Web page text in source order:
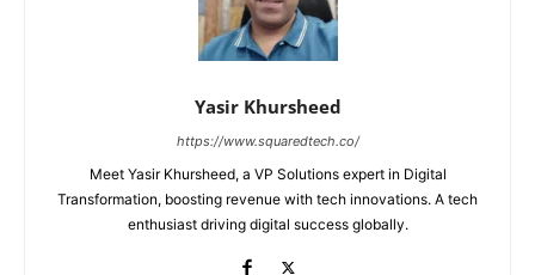
Yasir Khursheed
https://www.squaredtech.co/
Meet Yasir Khursheed, a VP Solutions expert in Digital
Transformation, boosting revenue with tech innovations. A tech
enthusiast driving digital success globally.